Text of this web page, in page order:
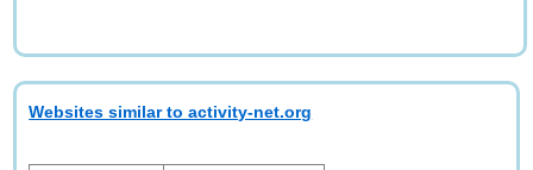
Websites similar to activity-net.org